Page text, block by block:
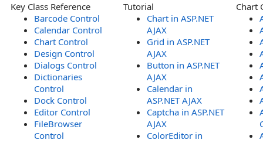
Key Class Reference
Barcode Control
Calendar Control
Chart Control
Design Control
Dialogs Control
Dictionaries
Control
Dock Control
Editor Control
FileBrowser
Control
Tutorial
Chart in ASP.NET
AJAX
Grid in ASP.NET
AJAX
Button in ASP.NET
AJAX
Calendar in
ASP.NET AJAX
Captcha in ASP.NET
AJAX
ColorEditor in
Chart